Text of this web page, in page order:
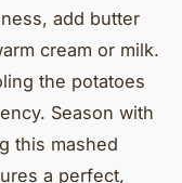
add butter
cream or milk.
the potatoes
Season with
this mashed
a perfect,